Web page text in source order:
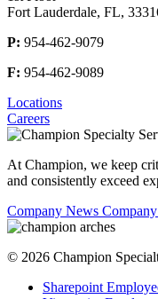
Fort Lauderdale, FL,
P: 954-462-9079
F: 954-462-9089
Locations
Careers
At Champion, we keep
and consistently exceed
Company News
© 2026 Champion
Sharepoint